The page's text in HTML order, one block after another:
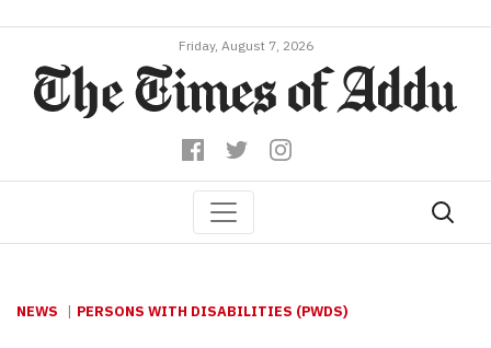
Friday, August 7, 2026
NEWS PERSONS WITH DISABILITIES (PWDS)